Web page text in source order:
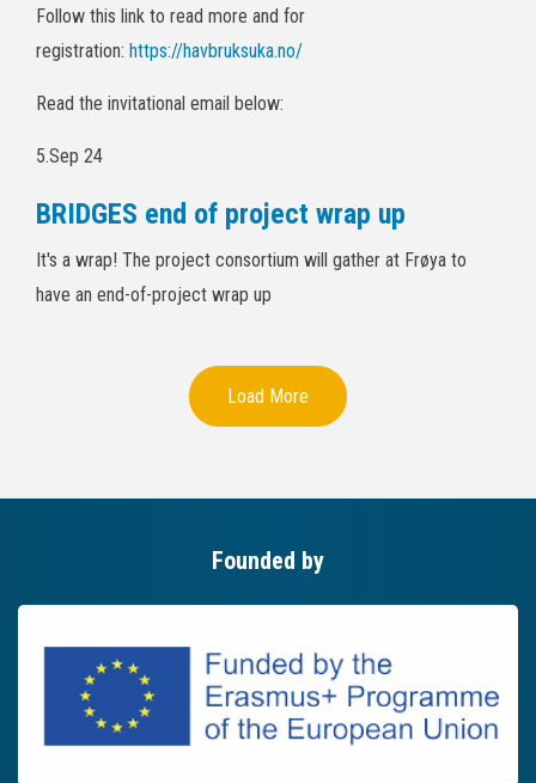
Follow this link to read more and for
registration: https://havbruksuka.no/
Read the invitational email below:
5.Sep 24
BRIDGES end of project wrap up
It's a wrap! The project consortium will gather at Frøya to
have an end-of-project wrap up
Load More
Founded by